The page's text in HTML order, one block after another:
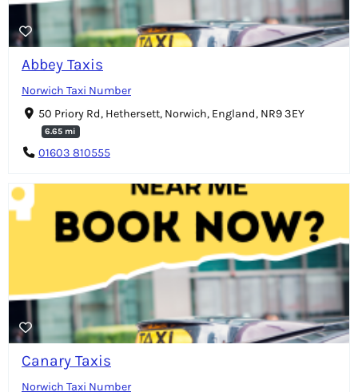
Abbey Taxis
Norwich Taxi Number
50 Priory Rd, Hethersett, Norwich, England, NR9 3EY
6.65 mi
01603 810555
Canary Taxis
Norwich Taxi Number